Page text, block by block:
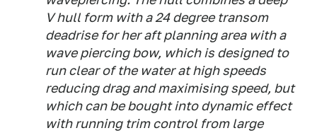
V hull form with a 24 degree transom
deadrise for her aft planning area with a
wave piercing bow, which is designed to
run clear of the water at high speeds
reducing drag and maximising speed, but
which can be bought into dynamic effect
with running trim control from large